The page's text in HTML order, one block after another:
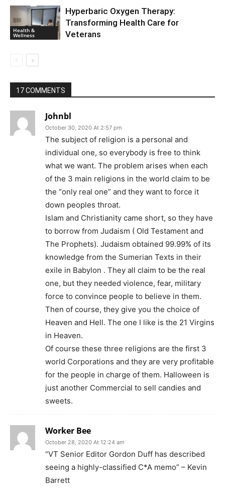
Health &
Wellness
Hyperbaric Oxygen Therapy:
Transforming Health Care for
Veterans
17 COMMENTS
Johnbl
October 30, 2020 At 2:57 pm
The subject of religion is a personal and
individual one, so everybody is free to think
what we want. The problem arises when each
of the 3 main religions in the world claim to be
the “only real one” and they want to force it
down peoples throat.
Islam and Christianity came short, so they have
to borrow from Judaism ( Old Testament and
The Prophets). Judaism obtained 99.99% of its
knowledge from the Sumerian Texts in their
exile in Babylon . They all claim to be the real
one, but they needed violence, fear, military
force to convince people to believe in them.
Then of course, they give you the choice of
Heaven and Hell. The one I like is the 21 Virgins
in Heaven.
Of course these three religions are the first 3
world Corporations and they are very profitable
for the people in charge of them. Halloween is
just another Commercial to sell candies and
sweets.
Worker Bee
October 28, 2020 At 12:24 am
“VT Senior Editor Gordon Duff has described
seeing a highly-classified C*A memo” – Kevin
Barrett